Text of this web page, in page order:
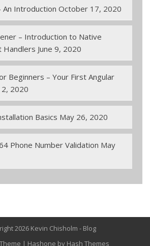
An Introduction October 17, 2020
– Introduction to Native
Handlers June 9, 2020
Beginners – Your First Angular
2, 2020
Basics May 26, 2020
Phone Number Validation May
2026 Kevin Chisholm - Blog
| Hashone by Hash Themes